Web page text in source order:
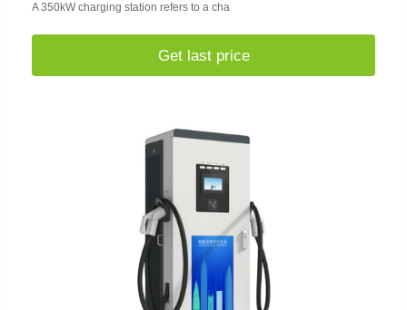
A 350kW charging station refers to a cha
Get last price